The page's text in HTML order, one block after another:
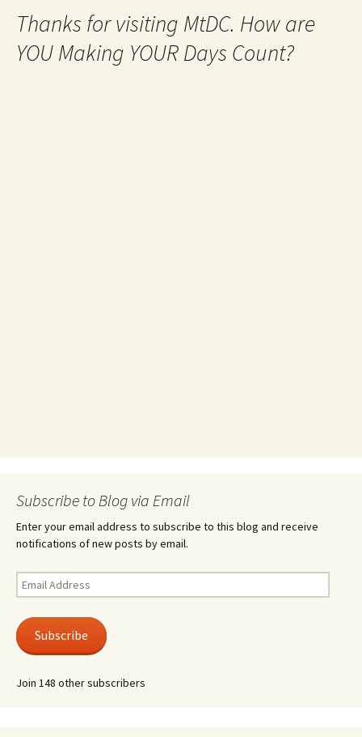
Thanks for visiting MtDC. How are
YOU Making YOUR Days Count?
Subscribe to Blog via Email
Enter your email address to subscribe to this blog and receive
notifications of new posts by email.
Email
Address
Subscribe
Join 148 other subscribers